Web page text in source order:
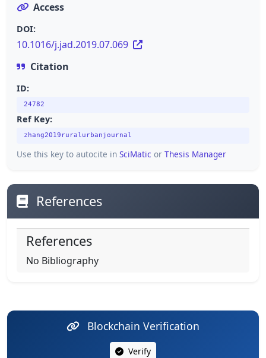
Access
DOI:
10.1016/j.jad.2019.07.069
Citation
ID:
24782
Ref Key:
zhang2019ruralurbanjournal
Use this key to autocite in SciMatic or Thesis Manager
References
References
No Bibliography
Blockchain Verification
Verify